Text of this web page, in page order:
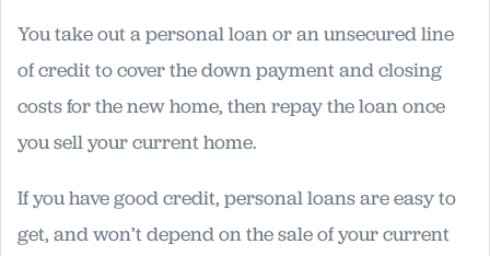
You take out a personal loan or an unsecured line
of credit to cover the down payment and closing
costs for the new home, then repay the loan once
you sell your current home.
If you have good credit, personal loans are easy to
get, and won’t depend on the sale of your current